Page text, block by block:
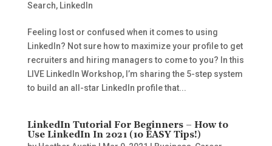
Search, LinkedIn
Feeling lost or confused when it comes to using
LinkedIn? Not sure how to maximize your profile to get
recruiters and hiring managers to come to you? In this
LIVE LinkedIn Workshop, I’m sharing the 5-step system
to build an all-star LinkedIn profile that...
LinkedIn Tutorial For Beginners – How to
Use LinkedIn In 2021 (10 EASY Tips!)